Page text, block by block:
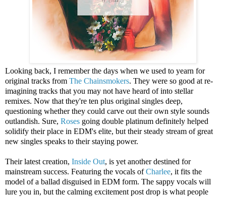
Looking back, I remember the days when we used to yearn for
original tracks from The Chainsmokers. They were so good at re-
imagining tracks that you may not have heard of into stellar
remixes. Now that they're ten plus original singles deep,
questioning whether they could carve out their own style sounds
outlandish. Sure, Roses going double platinum definitely helped
solidify their place in EDM's elite, but their steady stream of great
new singles speaks to their staying power.
Their latest creation, Inside Out, is yet another destined for
mainstream success. Featuring the vocals ofCharlee, it fits the
model of a ballad disguised in EDM form. The sappy vocals will
lure you in, but the calming excitement post drop is what people